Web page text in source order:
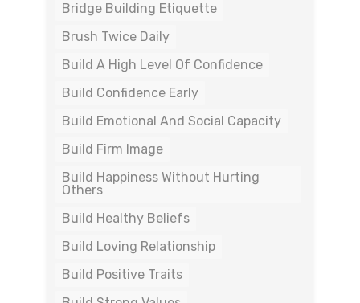
Bridge Building Etiquette
Brush Twice Daily
Build A High Level Of Confidence
Build Confidence Early
Build Emotional And Social Capacity
Build Firm Image
Build Happiness Without Hurting
Others
Build Healthy Beliefs
Build Loving Relationship
Build Positive Traits